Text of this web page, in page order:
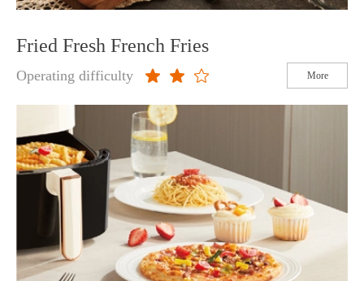
Fried Fresh French Fries
Operating difficulty More